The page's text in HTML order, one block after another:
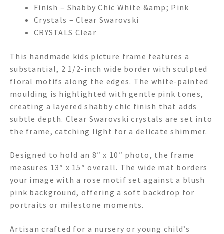
Finish – Shabby Chic White &amp; Pink
Crystals – Clear Swarovski
CRYSTALS Clear
This handmade kids picture frame features a
substantial, 2 1/2-inch wide border with sculpted
floral motifs along the edges. The white-painted
moulding is highlighted with gentle pink tones,
creating a layered shabby chic finish that adds
subtle depth. Clear Swarovski crystals are set into
the frame, catching light for a delicate shimmer.
Designed to hold an 8″ x 10″ photo, the frame
measures 13″ x 15″ overall. The wide mat borders
your image with a rose motif set against a blush
pink background, offering a soft backdrop for
portraits or milestone moments.
Artisan crafted for a nursery or young child’s